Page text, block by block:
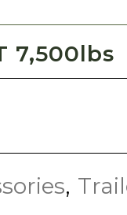
7,500lbs
,